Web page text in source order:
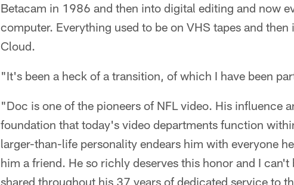
Betacam in 1986 and then into digital editing and now
computer. Everything used to be on VHS tapes and
Cloud.
"It's been a heck of a transition, of which I have been
"Doc is one of the pioneers of NFL video. His influence
foundation that today's video departments function
larger-than-life personality endears him with everyone
him a friend. He so richly deserves this honor and I
shared throughout his 37 years of dedicated service to